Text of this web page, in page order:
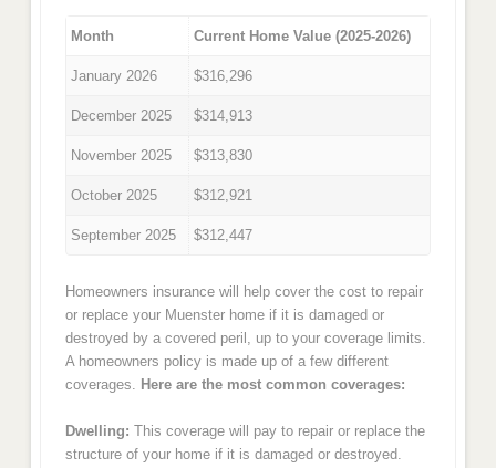
Month Current Home Value (2025-2026)
January 2026 $316,296
December 2025 $314,913
November 2025 $313,830
October 2025 $312,921
September 2025 $312,447
Homeowners insurance will help cover the cost to repair
or replace your Muenster home if it is damaged or
destroyed by a covered peril, up to your coverage limits.
A homeowners policy is made up of a few different
coverages. Here are the most common coverages:
Dwelling: This coverage will pay to repair or replace the
structure of your home if it is damaged or destroyed.